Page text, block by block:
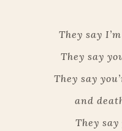
They say
They say
They say
and
They